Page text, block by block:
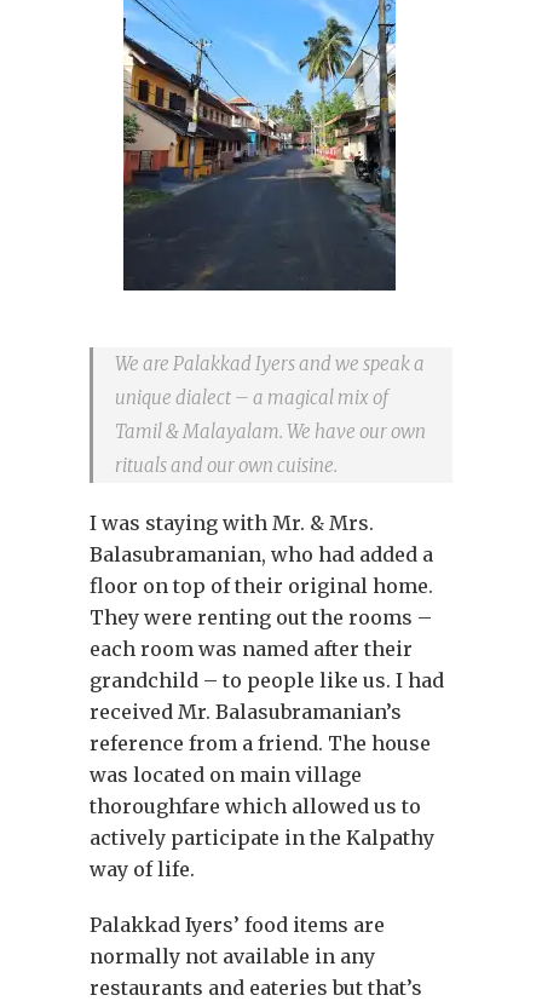
We are Palakkad Iyers and we speak a
unique dialect – a magical mix of
Tamil & Malayalam. We have our own
rituals and our own cuisine.
I was staying with Mr. & Mrs.
Balasubramanian, who had added a
floor on top of their original home.
They were renting out the rooms –
each room was named after their
grandchild – to people like us. I had
received Mr. Balasubramanian’s
reference from a friend. The house
was located on main village
thoroughfare which allowed us to
actively participate in the Kalpathy
way of life.
Palakkad Iyers’ food items are
normally not available in any
restaurants and eateries but that’s